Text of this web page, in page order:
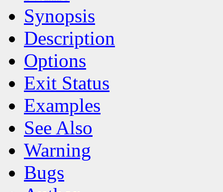
Synopsis
Description
Options
Exit Status
Examples
See Also
Warning
Bugs